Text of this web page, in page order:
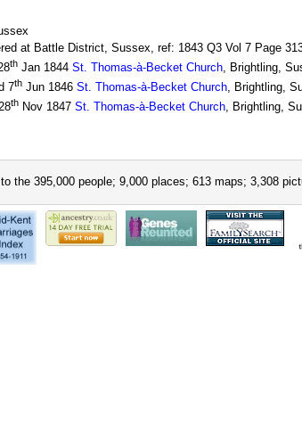
at Battle District, Sussex, ref: 1843 Q3 Vol 7 Page
th Jan 1844 St. Thomas-à-Becket Church, Brightling,
7th Jun 1846 St. Thomas-à-Becket Church, Brightling,
th Nov 1847 St. Thomas-à-Becket Church, Brightling,
the 395,000 people; 9,000 places; 613 maps; 3,308